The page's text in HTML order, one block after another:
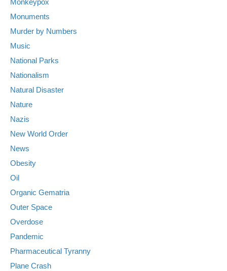
Monkeypox
Monuments
Murder by Numbers
Music
National Parks
Nationalism
Natural Disaster
Nature
Nazis
New World Order
News
Obesity
Oil
Organic Gematria
Outer Space
Overdose
Pandemic
Pharmaceutical Tyranny
Plane Crash